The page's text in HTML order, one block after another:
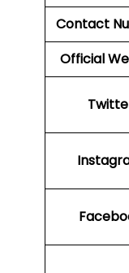
Contact
Official